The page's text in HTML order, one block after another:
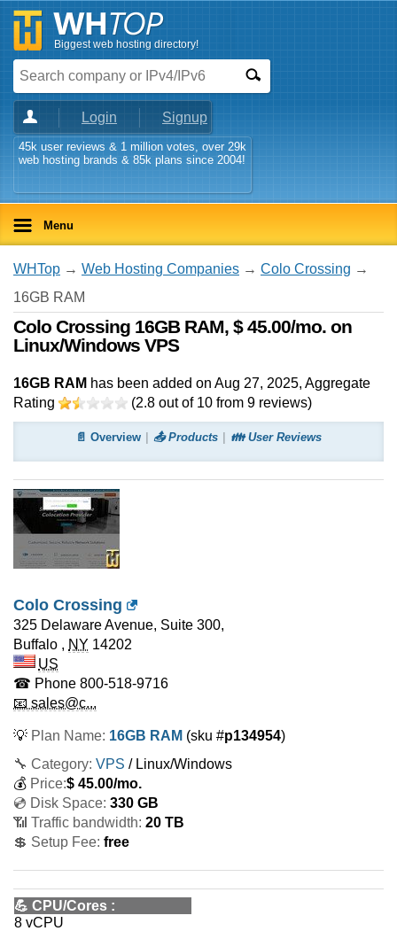
Biggest web hosting directory!
Login Signup
45k user reviews & 1 million votes, over 29k
web hosting brands & 85k plans since 2004!
Menu
WHTop → Web Hosting Companies → Colo Crossing →
16GB RAM
Colo Crossing 16GB RAM, $ 45.00/mo. on
Linux/Windows VPS
16GB RAM has been added on Aug 27, 2025, Aggregate
Rating
(2.8 out of 10 from 9 reviews)
📄 Overview 📤 Products 👪 User Reviews
Colo Crossing
325 Delaware Avenue, Suite 300,
Buffalo , NY 14202
US
☎ Phone 800-518-9716
📧 sales@c...
💡 Plan Name: 16GB RAM (sku #p134954)
🔧 Category: VPS / Linux/Windows
💰 Price:$ 45.00/mo.
💿 Disk Space: 330 GB
📶 Traffic bandwidth: 20 TB
💲 Setup Fee: free
💪 CPU/Cores :
8 vCPU